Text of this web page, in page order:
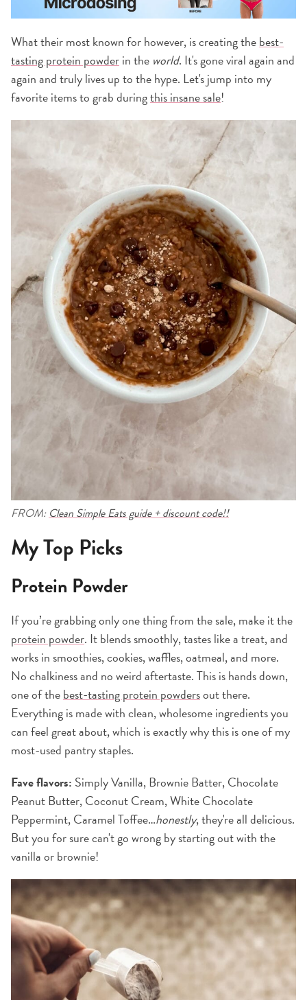
What their most known for however, is creating thebest-
tasting protein powderin the world. It's gone viral again and
again and truly lives up to the hype. Let's jump into my
favorite items to grab duringthis insane sale!
FROM:Clean Simple Eats guide + discount code!!
My Top Picks
Protein Powder
If you’re grabbing only one thing from the sale, make it the
protein powder. It blends smoothly, tastes like a treat, and
works in smoothies, cookies, waffles, oatmeal, and more.
No chalkiness and no weird aftertaste. This is hands down,
one of thebest-tasting protein powdersout there.
Everything is made with clean, wholesome ingredients you
can feel great about, which is exactly why this is one of my
most-used pantry staples.
Fave flavors: Simply Vanilla, Brownie Batter, Chocolate
Peanut Butter, Coconut Cream, White Chocolate
Peppermint, Caramel Toffee…honestly, they're all delicious.
But you for sure can't go wrong by starting out with the
vanilla or brownie!